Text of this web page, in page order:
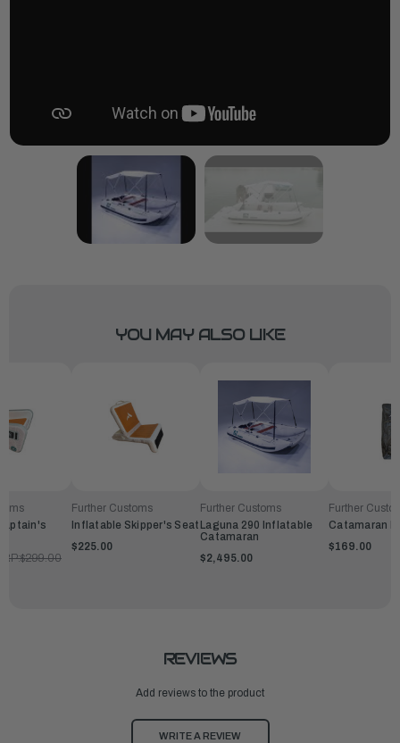
YOU MAY ALSO LIKE
$299.00
Further Customs
Inflatable Skipper's Seat
$225.00
Further Customs
Laguna 290 Inflatable
Catamaran
$2,495.00
Further
Catamaran
$169.00
REVIEWS
Add reviews to the product
WRITE A REVIEW